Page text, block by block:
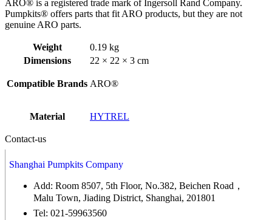
ARO® is a registered trade mark of Ingersoll Rand Company.
Pumpkits® offers parts that fit ARO products, but they are not
genuine ARO parts.
Weight
0.19 kg
Dimensions
22 × 22 × 3 cm
Compatible Brands ARO®
Material HYTREL
Contact-us
Shanghai Pumpkits Company
Add: Room 8507, 5th Floor, No.382, Beichen Road，
Malu Town, Jiading District, Shanghai, 201801
Tel: 021-59963560